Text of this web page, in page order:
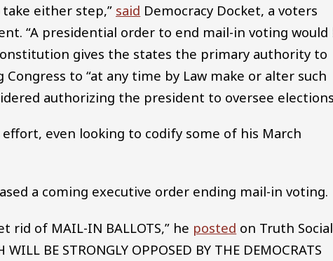
either step,” said Democracy Docket, a voters
“A presidential order to end mail-in voting would
gives the states the primary authority to
to “at any time by Law make or alter such
authorizing the president to oversee
effort, even looking to codify some of his March
a coming executive order ending mail-in voting.
rid of MAIL-IN BALLOTS,” he posted on Truth
BE STRONGLY OPPOSED BY THE DEMOCRATS